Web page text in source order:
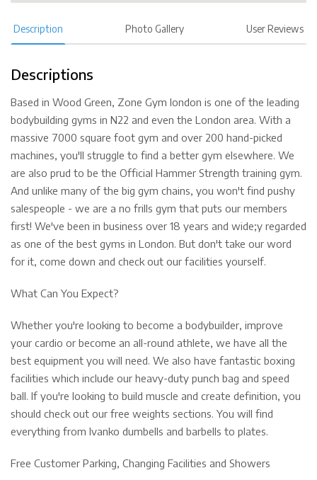
Description Photo Gallery User Reviews
Descriptions
Based in Wood Green, Zone Gym london is one of the leading
bodybuilding gyms in N22 and even the London area. With a
massive 7000 square foot gym and over 200 hand-picked
machines, you'll struggle to find a better gym elsewhere. We
are also prud to be the Official Hammer Strength training gym.
And unlike many of the big gym chains, you won't find pushy
salespeople - we are a no frills gym that puts our members
first! We've been in business over 18 years and wide;y regarded
as one of the best gyms in London. But don't take our word
for it, come down and check out our facilities yourself.
What Can You Expect?
Whether you're looking to become a bodybuilder, improve
your cardio or become an all-round athlete, we have all the
best equipment you will need. We also have fantastic boxing
facilities which include our heavy-duty punch bag and speed
ball. If you're looking to build muscle and create definition, you
should check out our free weights sections. You will find
everything from Ivanko dumbells and barbells to plates.
Free Customer Parking, Changing Facilities and Showers